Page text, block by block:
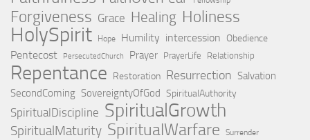
Forgiveness Grace Healing Holiness
HolySpirit Hope Humility intercession Obedience
Pentecost PersecutedChurch Prayer PrayerLife Relationship
Repentance Restoration Resurrection Salvation
SecondComing SovereigntyOfGod SpiritualAuthority
SpiritualDiscipline SpiritualGrowth
SpiritualMaturity SpiritualWarfare Surrender